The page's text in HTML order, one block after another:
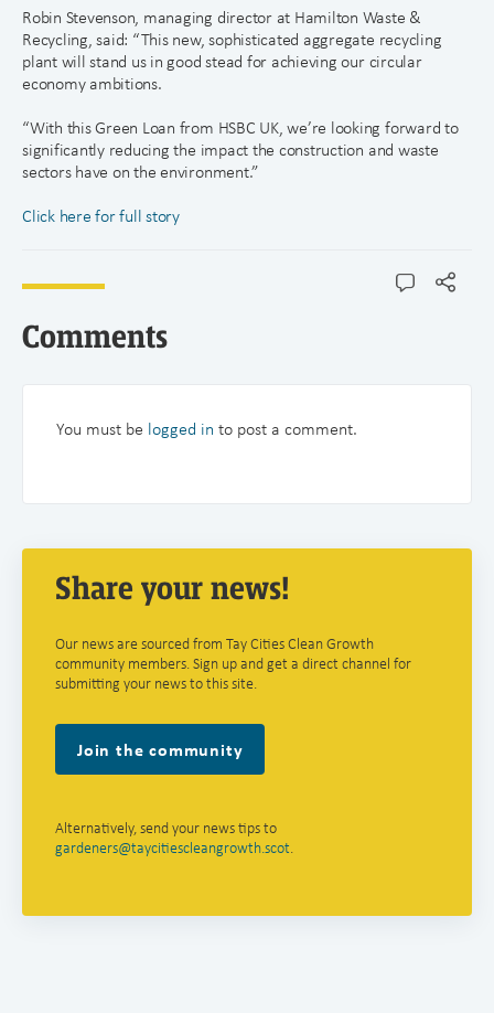
Robin Stevenson, managing director at Hamilton Waste &
Recycling, said: “This new, sophisticated aggregate recycling
plant will stand us in good stead for achieving our circular
economy ambitions.
“With this Green Loan from HSBC UK, we’re looking forward to
significantly reducing the impact the construction and waste
sectors have on the environment.”
Click here for full story
Comments
You must be logged in to post a comment.
Share your news!
Our news are sourced from Tay Cities Clean Growth
community members. Sign up and get a direct channel for
submitting your news to this site.
Join the community
Alternatively, send your news tips to
gardeners@taycitiescleangrowth.scot.